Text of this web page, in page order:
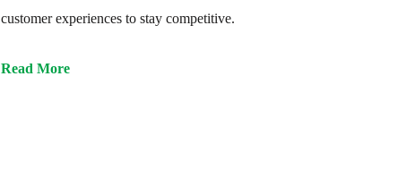
customer experiences to stay competitive.
Read More